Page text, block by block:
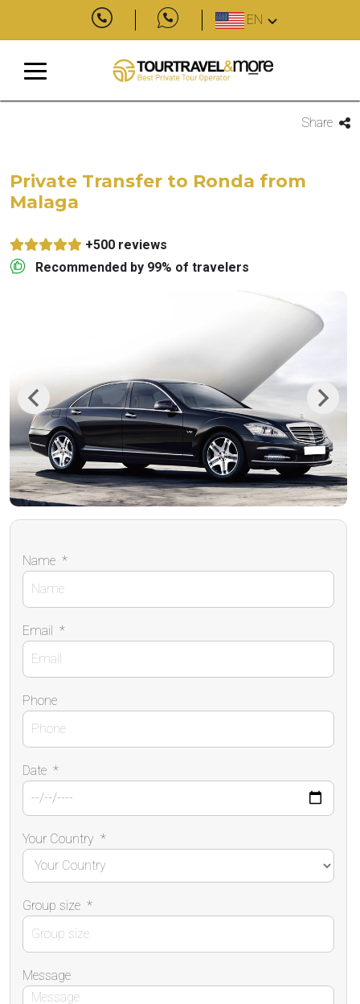
EN
Share
Private Transfer to Ronda from
Malaga
+500 reviews
Recommended by 99% of travelers
Previous Next
Name *
Email *
Phone
Date *
Your Country *
Group size *
Message